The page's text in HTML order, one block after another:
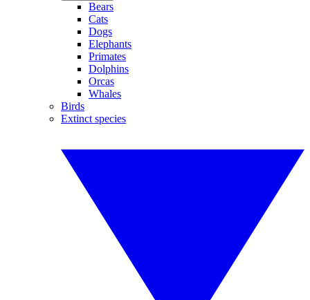
Bears
Cats
Dogs
Elephants
Primates
Dolphins
Orcas
Whales
Birds
Extinct species